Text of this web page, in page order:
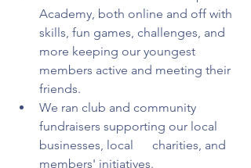
Academy, both online and off with
skills, fun games, challenges, and
more keeping our youngest
members active and meeting their
friends.
We ran club and community
fundraisers supporting our local
businesses, local      charities, and
members' initiatives.